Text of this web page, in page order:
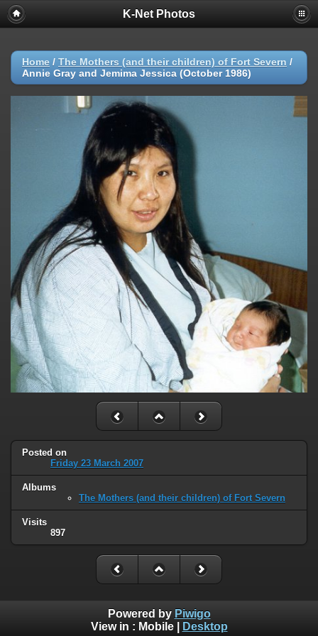
K-Net Photos
Home / The Mothers (and their children) of Fort Severn /
Annie Gray and Jemima Jessica (October 1986)
Posted on
Friday 23 March 2007
Albums
The Mothers (and their children) of Fort Severn
Visits
897
Powered by Piwigo
View in : Mobile| Desktop